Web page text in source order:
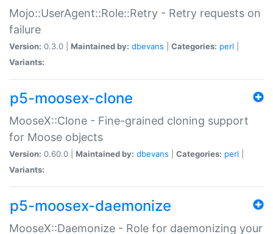
Mojo::UserAgent::Role::Retry - Retry requests on
failure
Version: 0.3.0 | Maintained by: dbevans Categories: perl
Variants:
p5-moosex-clone
MooseX::Clone - Fine-grained cloning support
for Moose objects
Version: 0.60.0 | Maintained by: dbevans Categories: perl
Variants:
p5-moosex-daemonize
MooseX::Daemonize - Role for daemonizing your